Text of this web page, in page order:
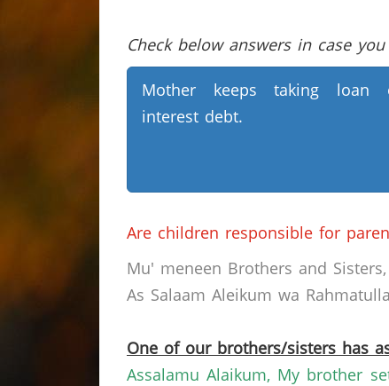
Check below answers in case
Mother keeps taking loan
interest debt.
Are children responsible for
Mu' meneen Brothers and Sisters,
As Salaam Aleikum wa
One of our brothers/sisters has
Assalamu Alaikum, My brother